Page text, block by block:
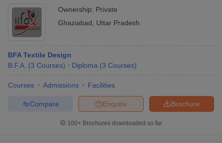
Ownership: Private
Ghaziabad
Uttar Pradesh
BFA Textile Design
B.F.A. (3 Courses) Diploma (3 Courses)
Courses Admissions Facilities
Brochure
Enquire
Compare
100+ Brochures downloaded so far